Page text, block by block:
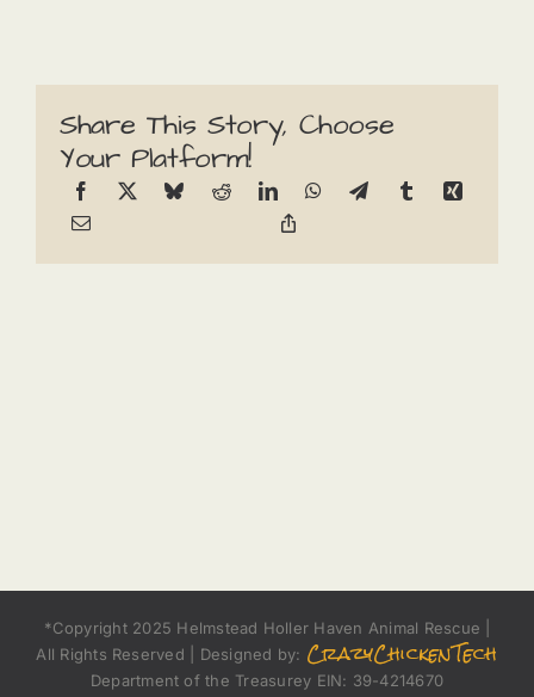
Share This Story, Choose
Your Platform!
*Copyright 2025 Helmstead Holler Haven Animal Rescue |
All Rights Reserved | Designed by: CrazyChickenTech
Department of the Treasurey EIN: 39-4214670